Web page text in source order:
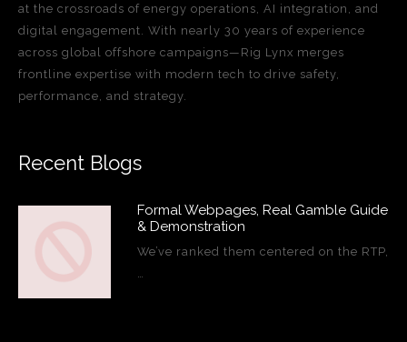
at the crossroads of energy operations, AI integration, and
digital engagement. With nearly 30 years of experience
across global offshore campaigns—Rig Lynx merges
frontline expertise with modern tech to drive safety,
performance, and strategy.
Recent Blogs
Formal Webpages, Real Gamble Guide
& Demonstration
We’ve ranked them centered on the RTP,